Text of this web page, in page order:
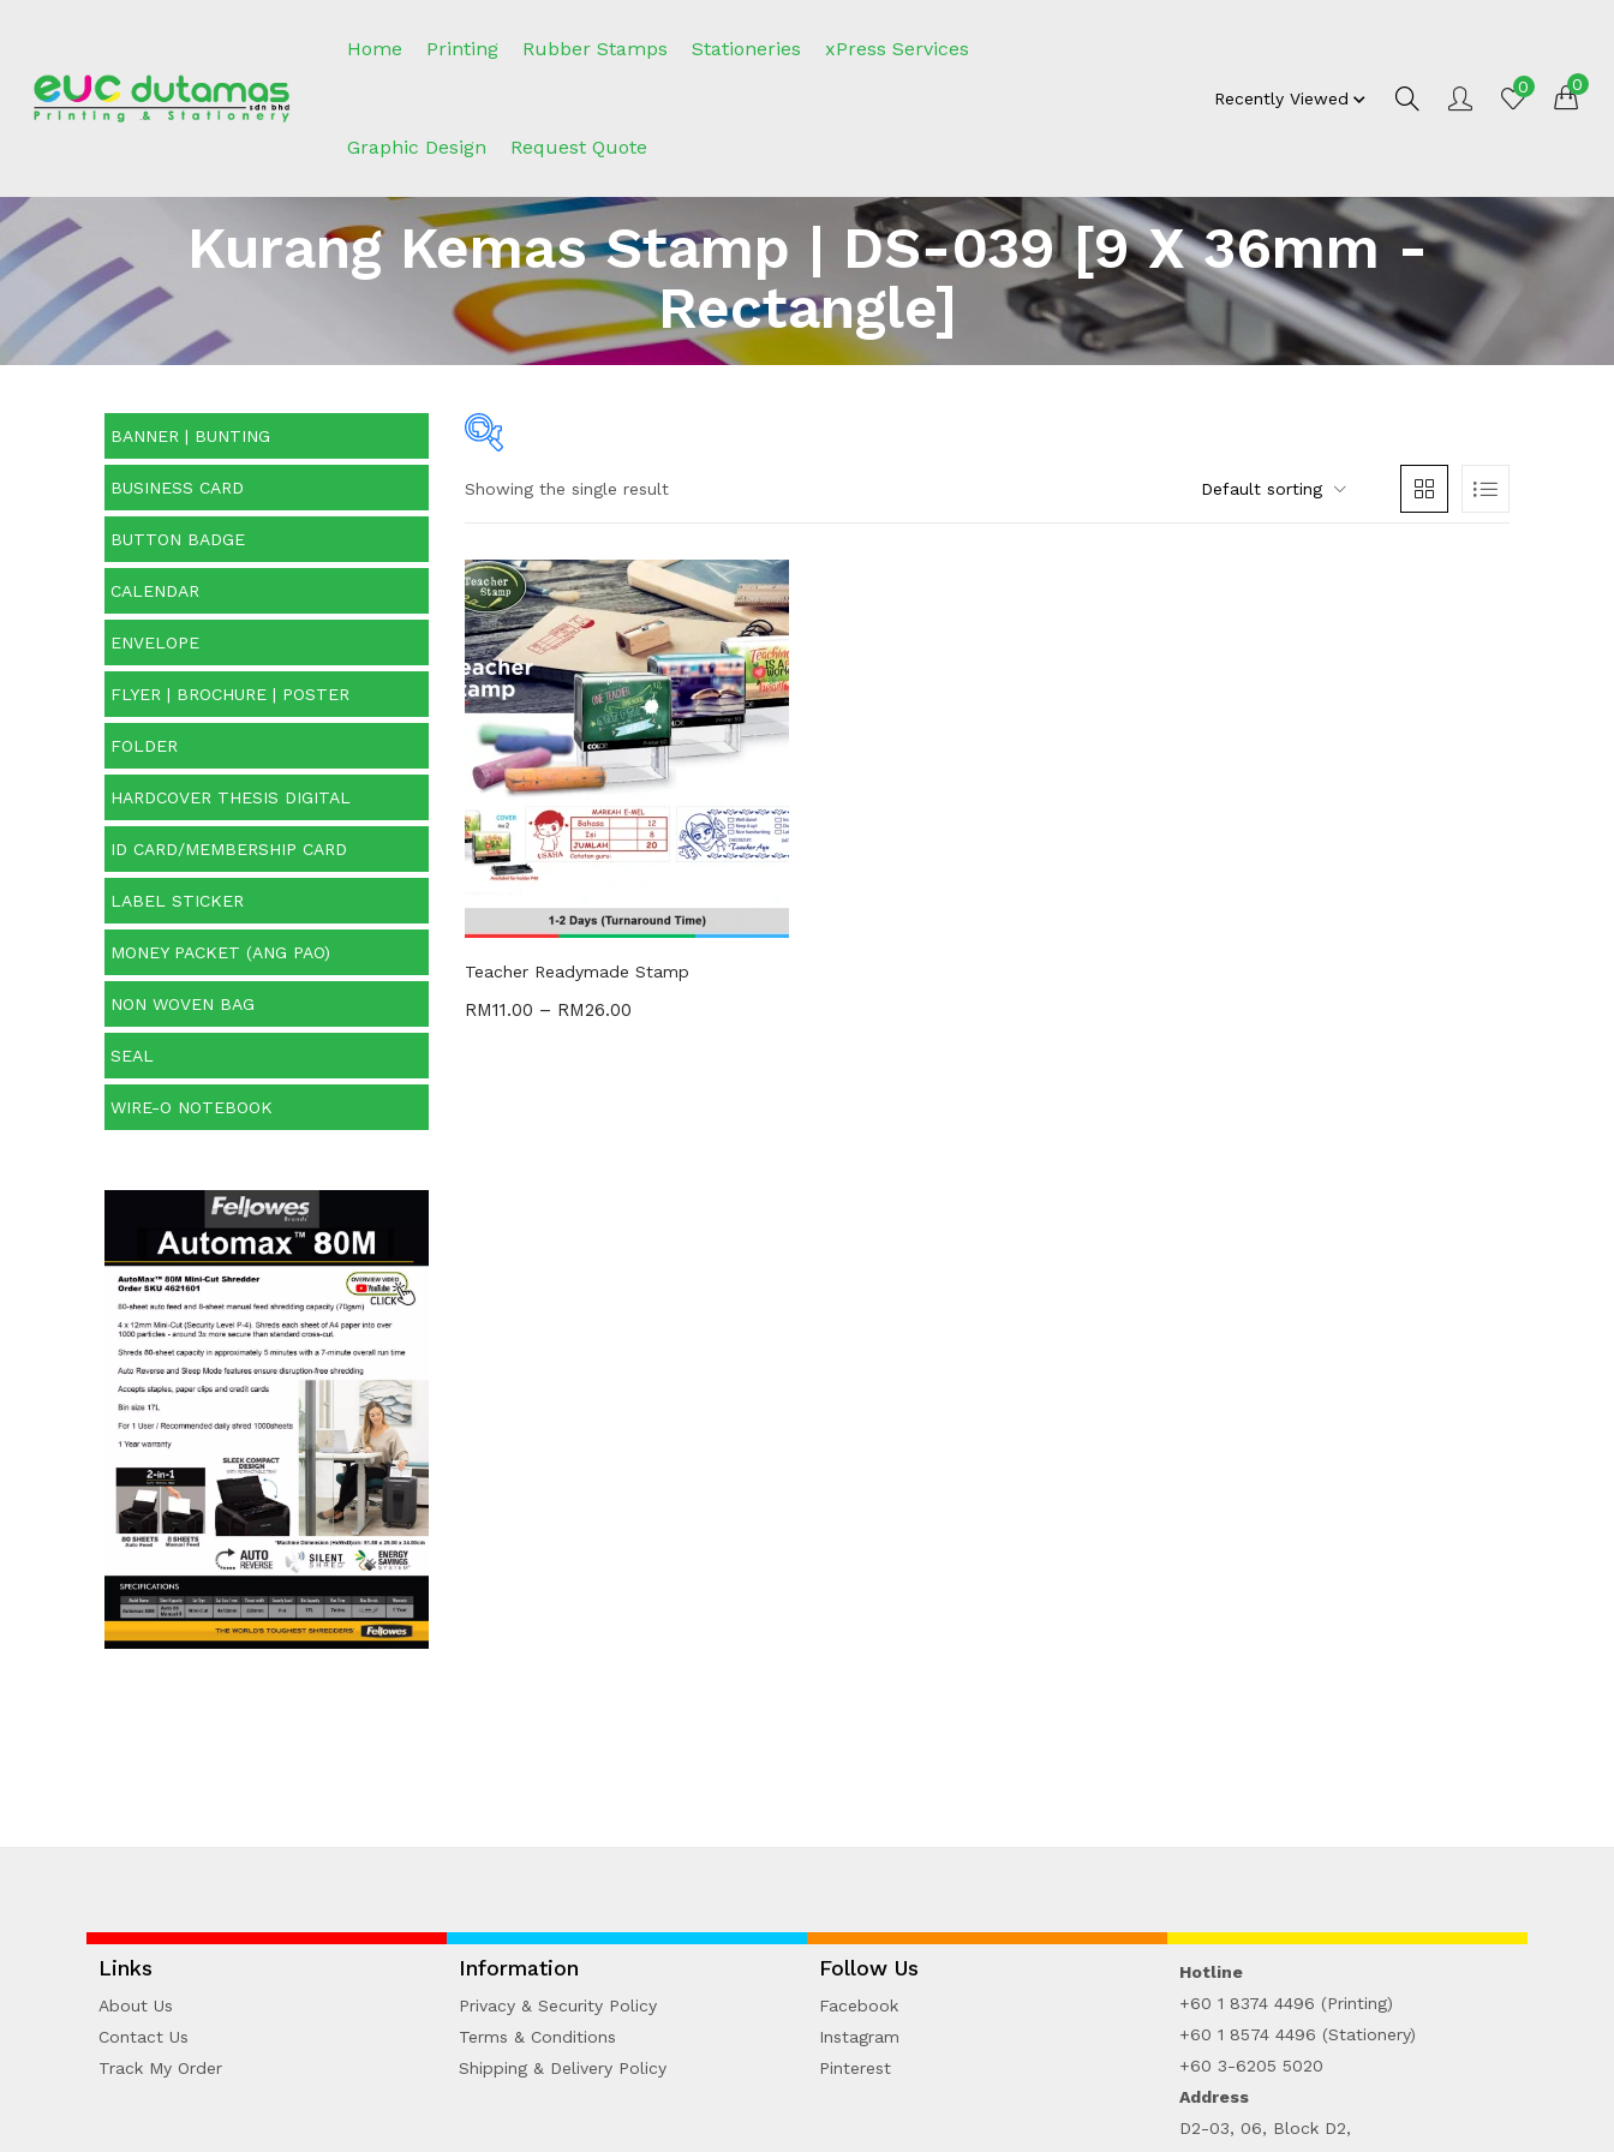
Home Printing Rubber Stamps Stationeries xPress Services
Graphic Design Request Quote
Recently Viewed
0 0
Kurang Kemas Stamp | DS-039 [9 X 36mm -
Rectangle]
BANNER | BUNTING
BUSINESS CARD
BUTTON BADGE
CALENDAR
ENVELOPE
FLYER | BROCHURE | POSTER
FOLDER
HARDCOVER THESIS DIGITAL
ID CARD/MEMBERSHIP CARD
LABEL STICKER
MONEY PACKET (ANG PAO)
NON WOVEN BAG
SEAL
WIRE-O NOTEBOOK
On sale(2)
Categories
Categories
Product Tags
Showing the single result Default sorting
Teacher Readymade Stamp
RM11.00 – RM26.00
Links
About Us
Contact Us
Track My Order
Information
Privacy & Security Policy
Terms & Conditions
Shipping & Delivery Policy
Follow Us
Facebook
Instagram
Pinterest
Hotline
+60 1 8374 4496 (Printing)
+60 1 8574 4496 (Stationery)
+60 3-6205 5020
Address
D2-03, 06, Block D2,